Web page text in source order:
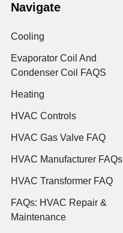
Navigate
Cooling
Evaporator Coil And
Condenser Coil FAQS
Heating
HVAC Controls
HVAC Gas Valve FAQ
HVAC Manufacturer FAQs
HVAC Transformer FAQ
FAQs: HVAC Repair &
Maintenance